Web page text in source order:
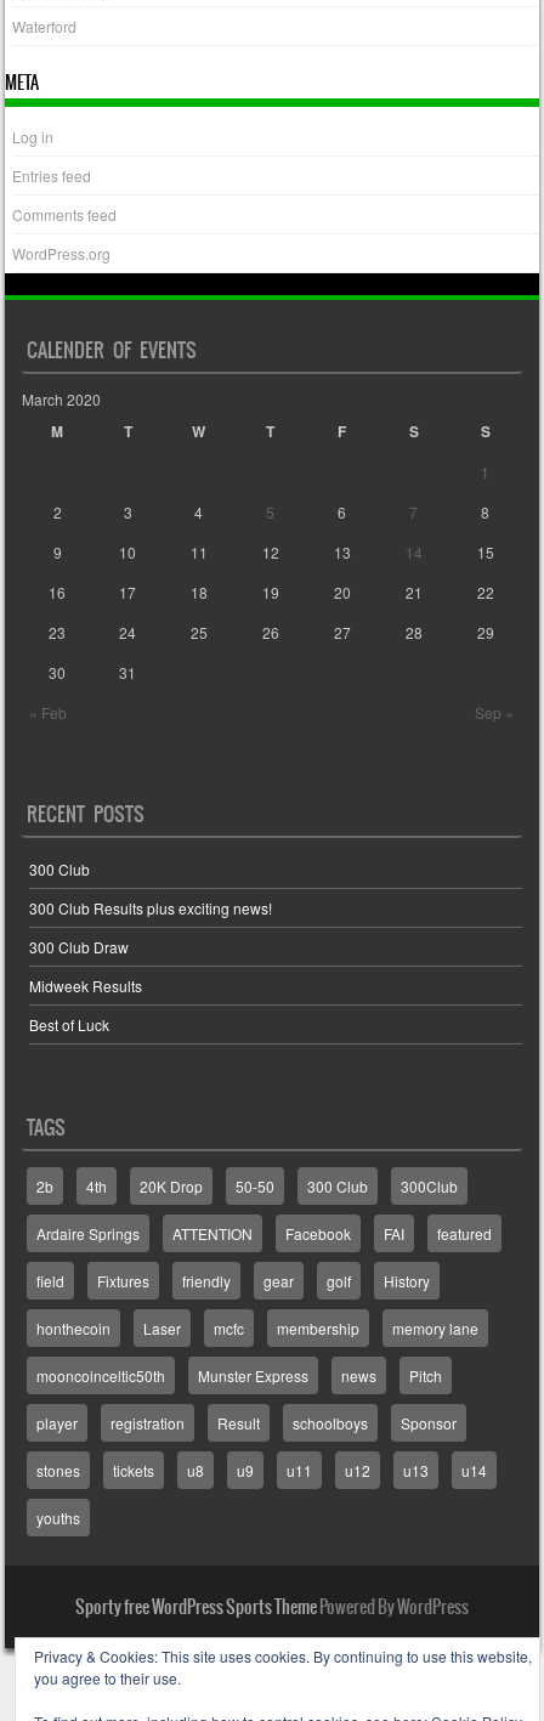
Waterford
META
Log in
Entries feed
Comments feed
WordPress.org
CALENDER OF EVENTS
March 2020
M T W T F S S
« Feb Sep »
1
2
3 4 5 6 7
8
9
10 11 12 13 14
15
16
17 18 19 20 21
22
23
24 25 26 27 28
29
30
31
RECENT POSTS
300 Club
300 Club Results plus exciting news!
300 Club Draw
Midweek Results
Best of Luck
TAGS
2b 4th 20K Drop 50-50 300 Club 300Club
Ardaire Springs ATTENTION Facebook FAI featured
field Fixtures friendly gear golf History
honthecoin Laser mcfc membership memory lane
mooncoinceltic50th Munster Express news Pitch
player registration Result schoolboys Sponsor
stones tickets u8 u9 u11 u12 u13 u14
youths
Sporty free WordPress Sports ThemePowered By WordPress
Privacy & Cookies: This site uses cookies. By continuing to use this website,
you agree to their use.